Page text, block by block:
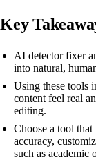
Key
AI detector fixer
into natural,
Using these tools
content feel real
editing.
Choose a tool
accuracy,
such as academic